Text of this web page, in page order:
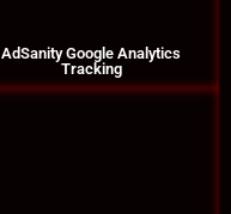
AdSanity Google Analytics
Tracking